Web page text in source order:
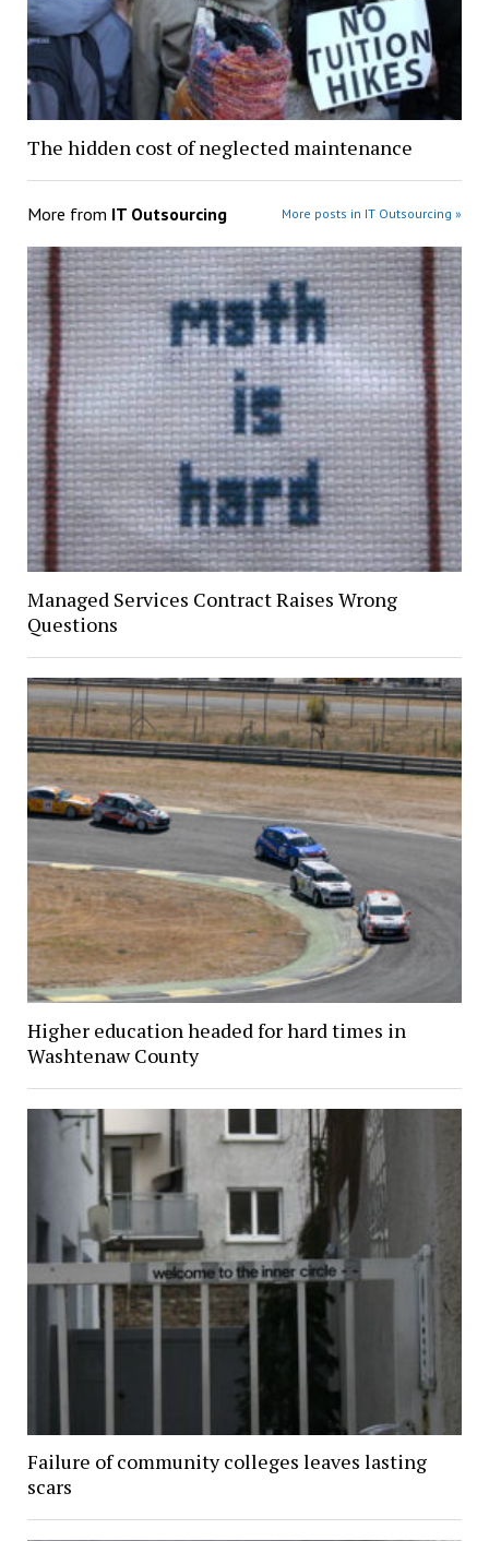
The hidden cost of neglected maintenance
More from IT Outsourcing More posts in IT Outsourcing »
Managed Services Contract Raises Wrong
Questions
Higher education headed for hard times in
Washtenaw County
Failure of community colleges leaves lasting
scars